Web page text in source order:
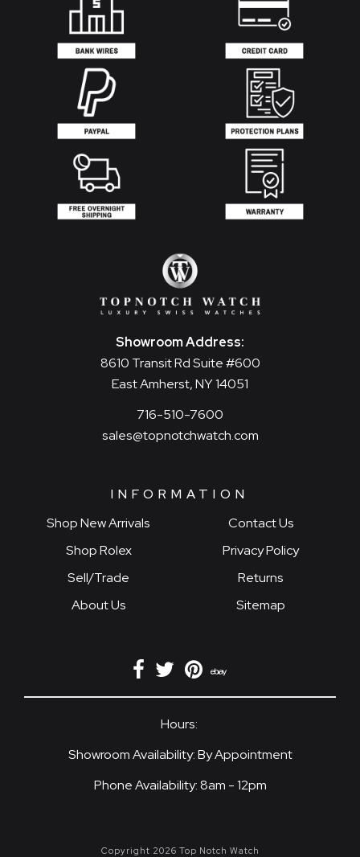
Showroom Address:
8610 Transit Rd Suite #600
East Amherst, NY 14051
716-510-7600
sales@topnotchwatch.com
INFORMATION
Shop New Arrivals
Shop Rolex
Sell/Trade
About Us
Contact Us
Privacy Policy
Returns
Sitemap
Hours:
Showroom Availability: By Appointment
Phone Availability: 8am - 12pm
Copyright 2026 Top Notch Watch